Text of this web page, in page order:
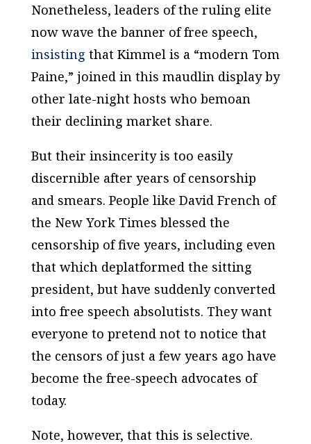
Nonetheless, leaders of the ruling elite
now wave the banner of free speech,
insisting that Kimmel is a “modern Tom
Paine,” joined in this maudlin display by
other late-night hosts who bemoan
their declining market share.
But their insincerity is too easily
discernible after years of censorship
and smears. People like David French of
the New York Times blessed the
censorship of five years, including even
that which deplatformed the sitting
president, but have suddenly converted
into free speech absolutists. They want
everyone to pretend not to notice that
the censors of just a few years ago have
become the free-speech advocates of
today.
Note, however, that this is selective.